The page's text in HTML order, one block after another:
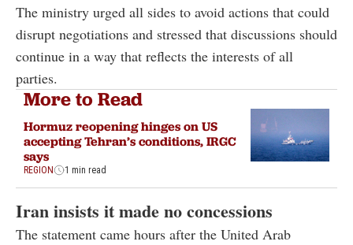
The ministry urged all sides to avoid actions that could
disrupt negotiations and stressed that discussions should
continue in a way that reflects the interests of all
parties.
More to Read
Hormuz reopening hinges on US
accepting Tehran’s conditions, IRGC
says
REGION 1 min read
Iran insists it made no concessions
The statement came hours after the United Arab